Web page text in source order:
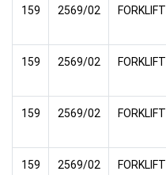
159 2569/02 FORKLIFT
159 2569/02 FORKLIFT
159 2569/02 FORKLIFT
159 2569/02 FORKLIFT